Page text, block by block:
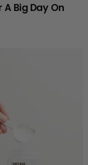
A Big Day On